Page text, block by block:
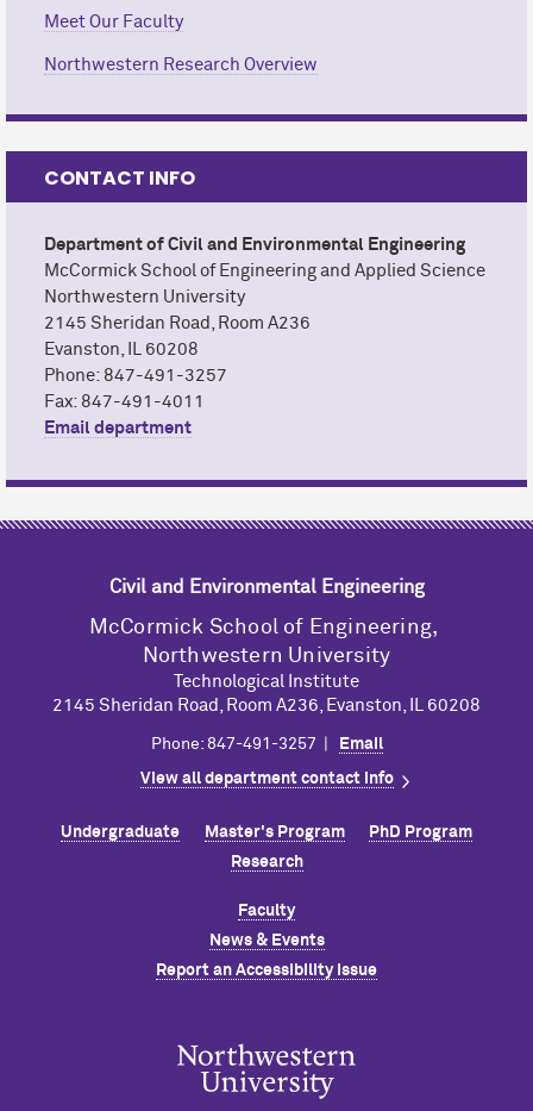
Meet Our Faculty
Northwestern Research Overview
CONTACT INFO
Department of Civil and Environmental Engineering
McCormick School of Engineering and Applied Science
Northwestern University
2145 Sheridan Road, Room A236
Evanston, IL 60208
Phone: 847-491-3257
Fax: 847-491-4011
Email department
Civil and Environmental Engineering
M cCormick School of Engineering,
Northwestern University
Technological Institute
2145 Sheridan Road, Room A236, Evanston, IL 60208
Phone: 847-491-3257 | Email
View all department contact info
Undergraduate Master's Program
PhD Program
Research
Faculty
News & Events
Report an Accessibility Issue